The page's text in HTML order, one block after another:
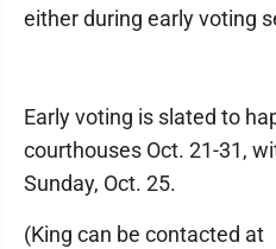
either during early voting
Early voting is slated to
courthouses Oct. 21-31,
Sunday, Oct. 25.
(King can be contacted at